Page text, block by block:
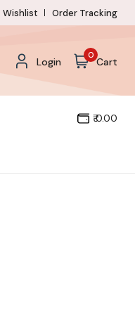
Wishlist Order Tracking
Login
0
Cart
₹ 0.00